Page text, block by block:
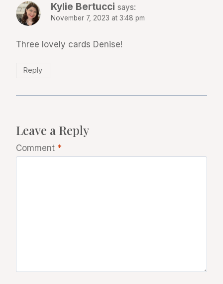
Kylie Bertucci says:
November 7, 2023 at 3:48 pm
Three lovely cards Denise!
Reply
Leave a Reply
Comment *